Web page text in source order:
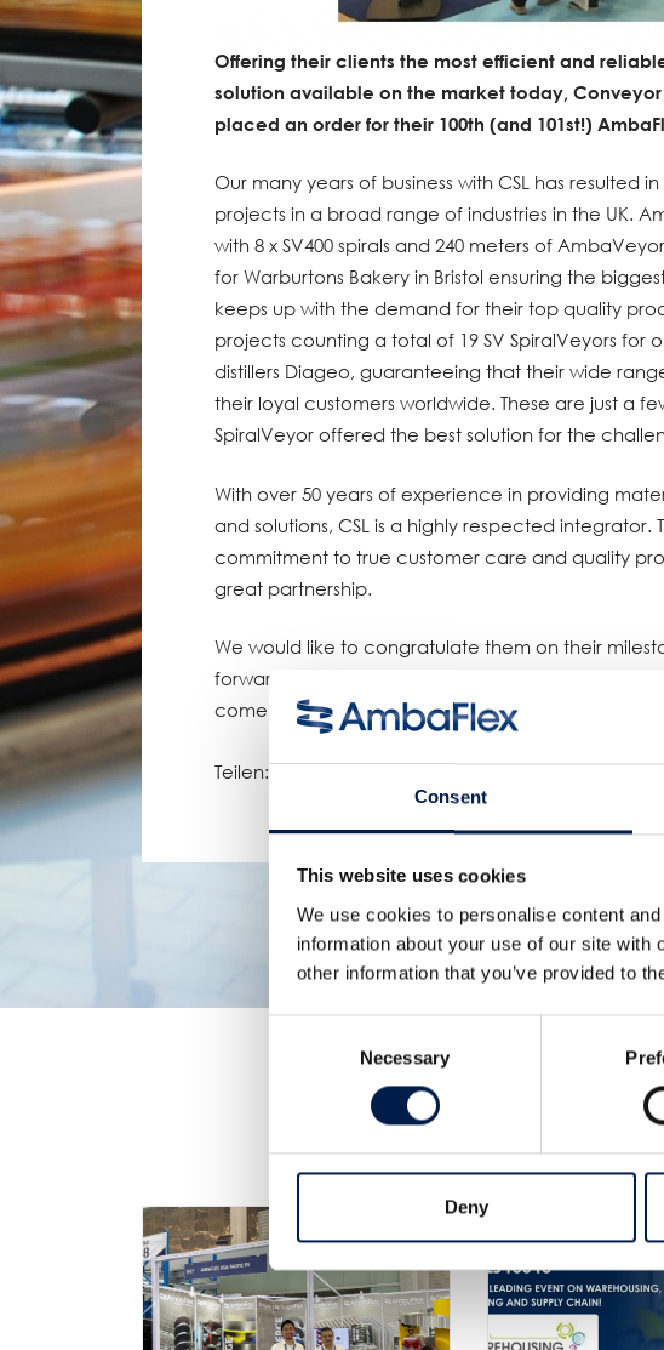
Consent
This website uses cookies
We use cookies to personalise content
information about your use of our site
other information that you’ve provided to
Necessary
Deny
Offering their clients the most efficient and
solution available on the market today, Conveyor
placed an order for their 100th (and 101st!)
Our many years of business with CSL has resulted
projects in a broad range of industries in the UK.
with 8 x SV400 spirals and 240 meters of
for Warburtons Bakery in Bristol ensuring the
keeps up with the demand for their top quality
projects counting a total of 19 SV SpiralVeyors for
distillers Diageo, guaranteeing that their wide
their loyal customers worldwide. These are just a
SpiralVeyor offered the best solution for the
With over 50 years of experience in providing
and solutions, CSL is a highly respected integrator.
commitment to true customer care and quality
great partnership.
We would like to congratulate them on their
forward to continuing our successful business
come.
Teilen: